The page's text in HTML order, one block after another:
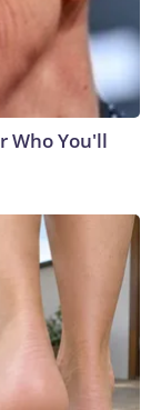
Who You'll